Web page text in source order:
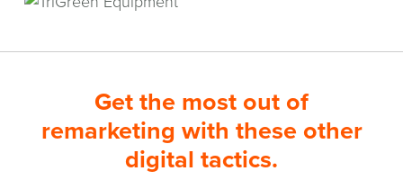
Get the most out of
remarketing with these other
digital tactics.